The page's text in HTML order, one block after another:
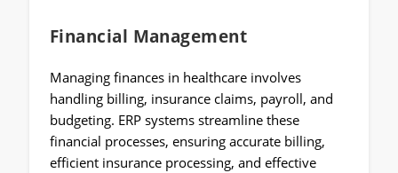
Financial Management
Managing finances in healthcare involves
handling billing, insurance claims, payroll, and
budgeting. ERP systems streamline these
financial processes, ensuring accurate billing,
efficient insurance processing, and effective